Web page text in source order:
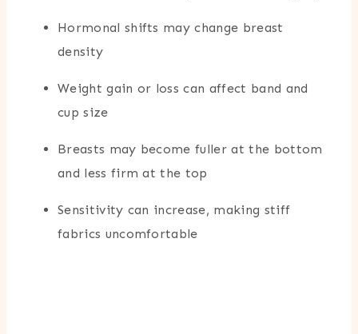
Hormonal shifts may change breast
density
Weight gain or loss can affect band and
cup size
Breasts may become fuller at the bottom
and less firm at the top
Sensitivity can increase, making stiff
fabrics uncomfortable